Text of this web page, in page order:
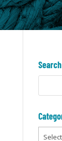
Search